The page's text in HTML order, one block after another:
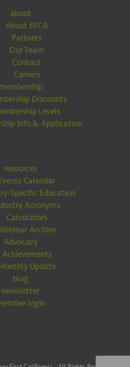
about
About EFCA
Partners
Our Team
Contact
Careers
Discounts
Levels
Info & Application
resources
Calendar
Specific Education
Acronyms
Calculators
Archive
Advocacy
Achievements
Update
blog
newsletter
login